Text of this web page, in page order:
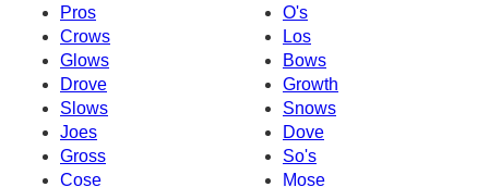
Pros
O's
Crows
Los
Glows
Bows
Drove
Growth
Slows
Snows
Joes
Dove
Gross
So's
Cose
Mose